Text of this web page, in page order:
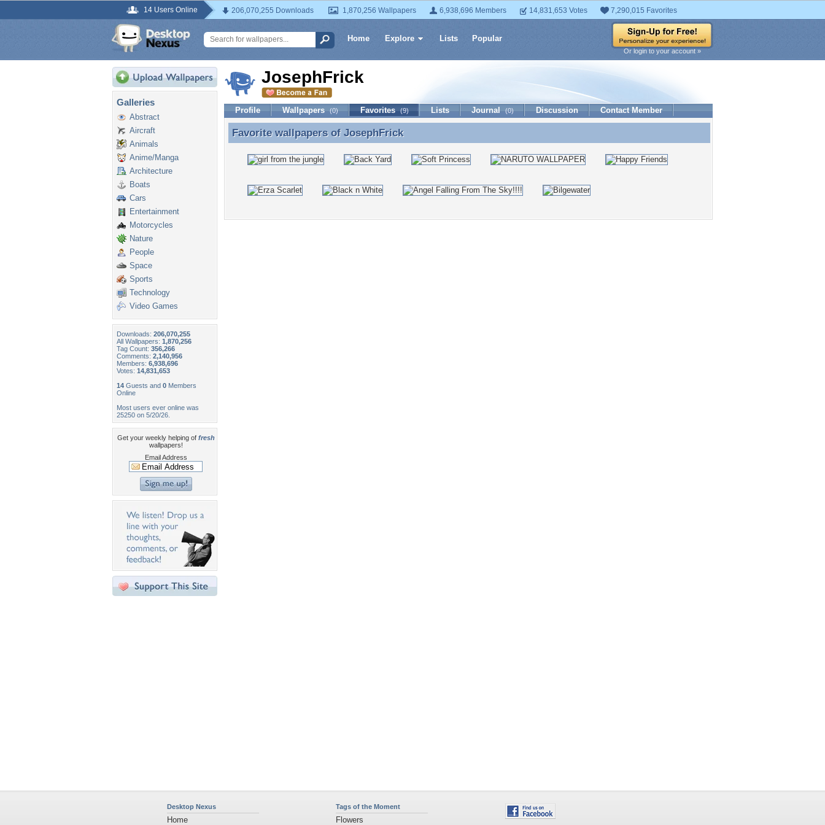
14 Users Online 206,070,255 Downloads 1,870,256 Wallpapers 6,938,696 Members 14,831,653 Votes 7,290,015 Favorites
Home Explore Lists Popular
Or login to your account »
Galleries
Abstract
Aircraft
Animals
Anime/Manga
Architecture
Boats
Cars
Entertainment
Motorcycles
Nature
People
Space
Sports
Technology
Video Games
Downloads: 206,070,255
All Wallpapers: 1,870,256
Tag Count: 356,266
Comments: 2,140,956
Members: 6,938,696
Votes: 14,831,653
14 Guests and 0 Members
Online
Most users ever online was
25250 on 5/20/26.
Get your weekly helping of fresh
wallpapers!
Email Address
JosephFrick
Profile Wallpapers (0) Favorites (9) Lists Journal (0) Discussion Contact Member
Favorite wallpapers of JosephFrick
Favorite wallpapers of JosephFrick